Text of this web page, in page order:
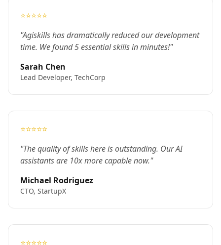
⭐⭐⭐⭐⭐
"Agiskills has dramatically reduced our development
time. We found 5 essential skills in minutes!"
Sarah Chen
Lead Developer, TechCorp
⭐⭐⭐⭐⭐
"The quality of skills here is outstanding. Our AI
assistants are 10x more capable now."
Michael Rodriguez
CTO, StartupX
⭐⭐⭐⭐⭐